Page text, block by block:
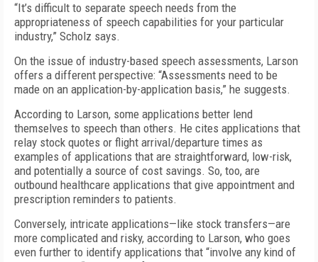
“It’s difficult to separate speech needs from the
appropriateness of speech capabilities for your particular
industry,” Scholz says.
On the issue of industry-based speech assessments, Larson
offers a different perspective: “Assessments need to be
made on an application-by-application basis,” he suggests.
According to Larson, some applications better lend
themselves to speech than others. He cites applications that
relay stock quotes or flight arrival/departure times as
examples of applications that are straightforward, low-risk,
and potentially a source of cost savings. So, too, are
outbound healthcare applications that give appointment and
prescription reminders to patients.
Conversely, intricate applications—like stock transfers—are
more complicated and risky, according to Larson, who goes
even further to identify applications that “involve any kind of